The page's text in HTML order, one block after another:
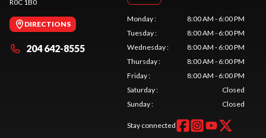
R0C 1B0
DIRECTIONS
204 642-8555
Monday:
8:00 AM - 6:00 PM
Tuesday:
8:00 AM - 6:00 PM
Wednesday:
8:00 AM - 6:00 PM
Thursday:
8:00 AM - 6:00 PM
Friday:
8:00 AM - 6:00 PM
Saturday:
Closed
Sunday: Closed
Stay connected